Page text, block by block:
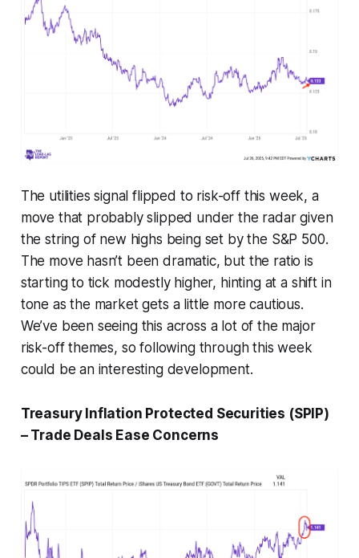
The utilities signal flipped to risk-off this week, a
move that probably slipped under the radar given
the string of new highs being set by the S&P 500.
The move hasn’t been dramatic, but the ratio is
starting to tick modestly higher, hinting at a shift in
tone as the market gets a little more cautious.
We’ve been seeing this across a lot of the major
risk-off themes, so following through this week
could be an interesting development.
Treasury Inflation Protected Securities (SPIP)
– Trade Deals Ease Concerns